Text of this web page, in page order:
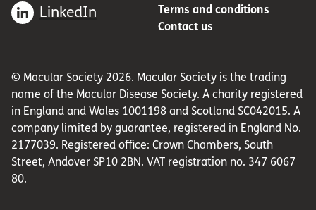
LinkedIn
Terms and conditions
Contact us
© Macular Society 2026. Macular Society is the trading
name of the Macular Disease Society. A charity registered
in England and Wales 1001198 and Scotland SC042015. A
company limited by guarantee, registered in England No.
2177039. Registered office: Crown Chambers, South
Street, Andover SP10 2BN. VAT registration no. 347 6067
80.